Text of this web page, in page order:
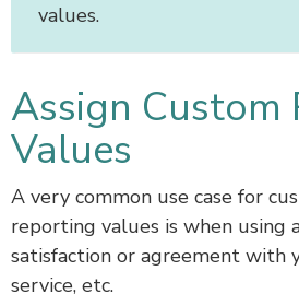
values.
Assign Custom
Values
A very common use case for
reporting values is when using
satisfaction or agreement with
service, etc.